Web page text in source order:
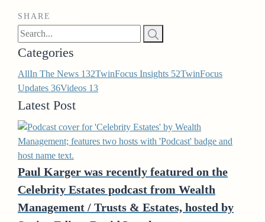
SHARE
Categories
AllIn The News 132TwinFocus Insights 52TwinFocus
Updates 36Videos 13
Latest Post
Paul Karger was recently featured on the
Celebrity Estates podcast from Wealth
Management / Trusts & Estates, hosted by